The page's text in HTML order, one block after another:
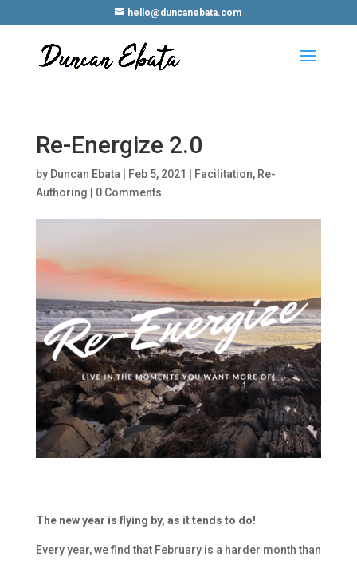
hello@duncanebata.com
Re-Energize 2.0
by Duncan Ebata Feb 5, 2021 Facilitation, Re-
Authoring
0 Comments
The new year is flying by, as it tends to do!
Every year, we find that February is a harder month than